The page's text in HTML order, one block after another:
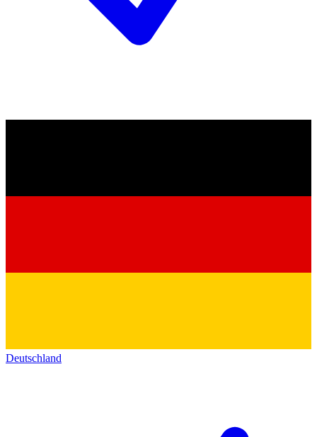
Deutschland